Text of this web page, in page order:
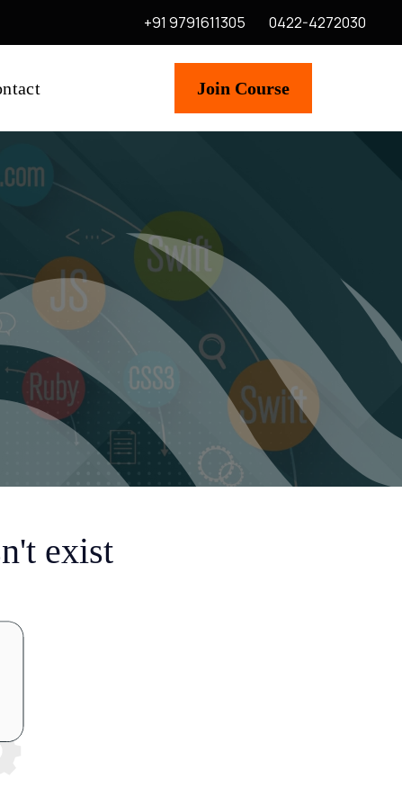
+91 9791611305 0422-4272030
Join Course
exist